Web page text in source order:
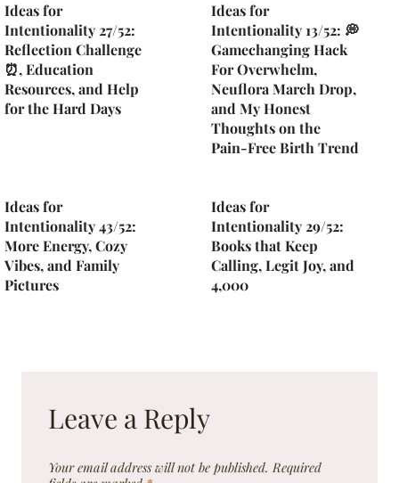
Ideas for
Intentionality 27/52:
Reflection Challenge
⏰, Education
Resources, and Help
for the Hard Days
Ideas for
Intentionality 13/52: 💭
Gamechanging Hack
For Overwhelm,
Neuflora March Drop,
and My Honest
Thoughts on the
Pain-Free Birth Trend
Ideas for
Intentionality 43/52:
More Energy, Cozy
Vibes, and Family
Pictures
Ideas for
Intentionality 29/52:
Books that Keep
Calling, Legit Joy, and
4,000
Leave a Reply
Your email address will not be published. Required